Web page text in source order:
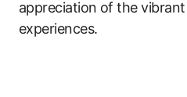
appreciation of the
experiences.